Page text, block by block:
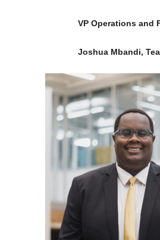
VP Operations and
Joshua Mbandi,